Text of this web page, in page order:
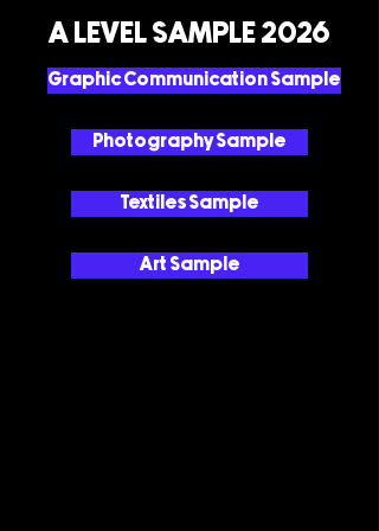
A LEVEL SAMPLE 2026
Graphic Communication Sample
Photography Sample
Textiles Sample
Art Sample